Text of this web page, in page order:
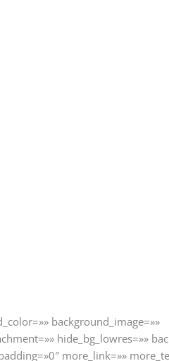
background_image=»»
hide_bg_lowres=»»
more_link=»»